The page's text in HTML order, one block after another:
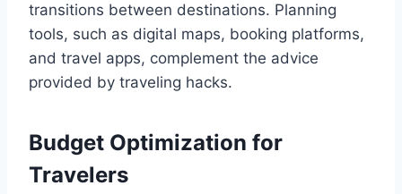
transitions between destinations. Planning
tools, such as digital maps, booking platforms,
and travel apps, complement the advice
provided by traveling hacks.
Budget Optimization for
Travelers